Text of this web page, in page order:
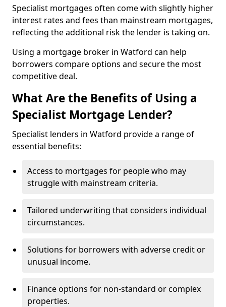
Specialist mortgages often come with slightly higher
interest rates and fees than mainstream mortgages,
reflecting the additional risk the lender is taking on.
Using a mortgage broker in Watford can help
borrowers compare options and secure the most
competitive deal.
What Are the Benefits of Using a
Specialist Mortgage Lender?
Specialist lenders in Watford provide a range of
essential benefits:
Access to mortgages for people who may
struggle with mainstream criteria.
Tailored underwriting that considers individual
circumstances.
Solutions for borrowers with adverse credit or
unusual income.
Finance options for non-standard or complex
properties.